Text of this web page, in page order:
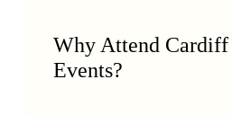
Why Attend
Events?